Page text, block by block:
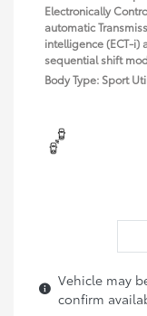
Electronically
automatic
intelligence (ECT-i)
sequential shift
Body Type: Sport
Vehicle may
confirm